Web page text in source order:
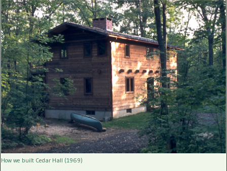
How we built Cedar Hall (1969)